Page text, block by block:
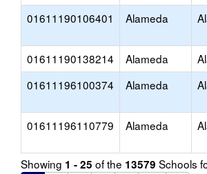
01611190106401
Alameda
01611190138214 Alameda
01611196100374
Alameda
01611196110779 Alameda
Showing 1 - 25 of the 13579 Schools